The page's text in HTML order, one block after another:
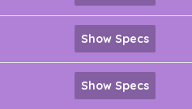
Show Specs
Show Specs